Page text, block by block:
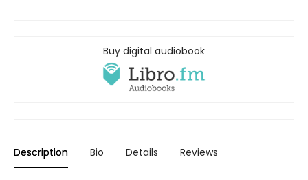
Buy digital audiobook
Description Bio Details Reviews